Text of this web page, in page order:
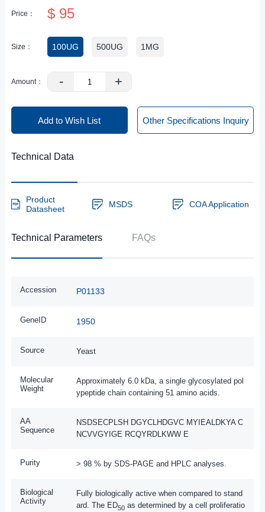
Price： $ 95
Size： 100UG 500UG 1MG
Amount： - +
Add to Wish List Other Specifications Inquiry
Technical Data
Product
Datasheet
MSDS COA Application
Technical Parameters FAQs
Accession P01133
GeneID 1950
Source Yeast
Molecular
Weight
Approximately 6.0 kDa, a single glycosylated pol
ypeptide chain containing 51 amino acids.
AA
Sequence
NSDSECPLSH DGYCLHDGVC MYIEALDKYA C
NCVVGYIGE RCQYRDLKWW E
Purity > 98 % by SDS-PAGE and HPLC analyses.
Biological
Activity
Fully biologically active when compared to stand
ard. The ED50as determined by a cell proliferatio